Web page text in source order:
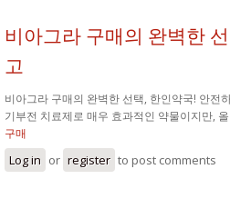
비아그라 구매의 완벽한
고
비아그라 구매의 완벽한 선택, 한인약국! 안전
기부전 치료제로 매우 효과적인 약물이지만,
구매
Log in or register to post comments